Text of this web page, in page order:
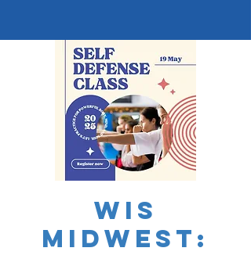
WIS
Midwest: